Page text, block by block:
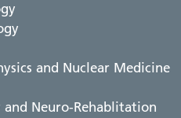
and Nuclear Medicine
and Neuro-Rehablitation